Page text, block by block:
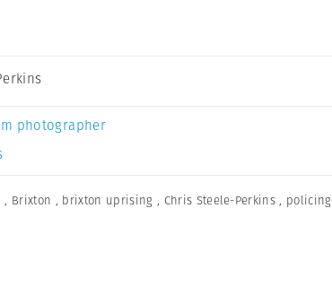
photographer
, Brixton , brixton uprising , Chris Steele-Perkins , policing